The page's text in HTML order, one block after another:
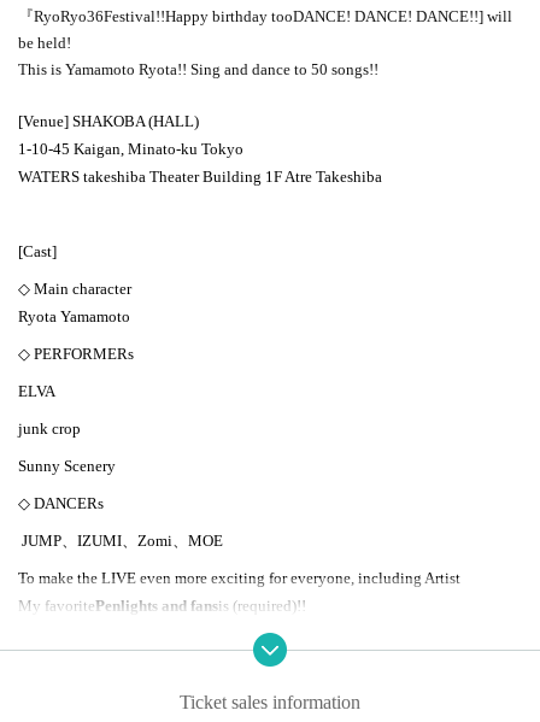
『RyoRyo36Festival!!Happy birthday tooDANCE! DANCE! DANCE!!] will
be held!
This is Yamamoto Ryota!! Sing and dance to 50 songs!!
[Venue] SHAKOBA (HALL)
1-10-45 Kaigan, Minato-ku Tokyo
WATERS takeshiba Theater Building 1F Atre Takeshiba
[Cast]
◇ Main character
Ryota Yamamoto
◇ PERFORMERs
ELVA
junk crop
Sunny Scenery
◇ DANCERs
JUMP、IZUMI、Zomi、MOE
To make the LIVE even more exciting for everyone, including Artist
My favoritePenlights and fansis (required)!!
Ticket sales information